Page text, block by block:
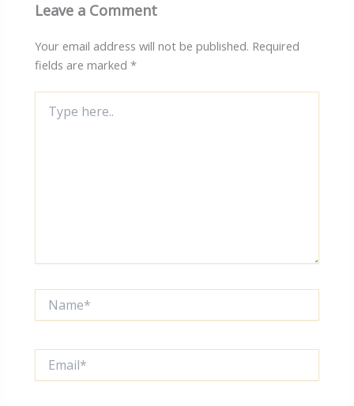
Leave a Comment
Your email address will not be published. Required
fields are marked*
here..